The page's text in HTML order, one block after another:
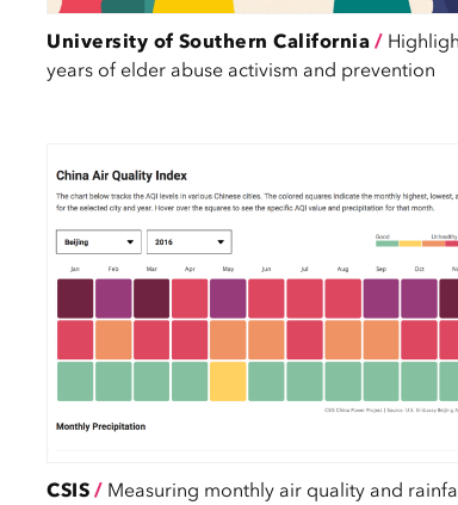
University of Southern California /
years of elder abuse activism and prevention
CSIS / Measuring monthly air quality and